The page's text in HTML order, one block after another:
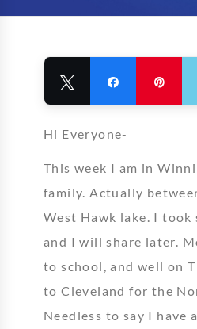
Tweet Share
Hi Everyone-
This week I am in
family. Actually
West Hawk lake. I took
and I will share later.
to school, and well on
to Cleveland for the
Needless to say I have